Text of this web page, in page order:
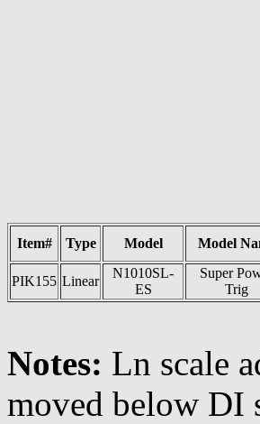
Item# Type Model Model
PIK155 Linear
N1010SL-
ES
Super
Trig
Notes: Ln scale
moved below DI